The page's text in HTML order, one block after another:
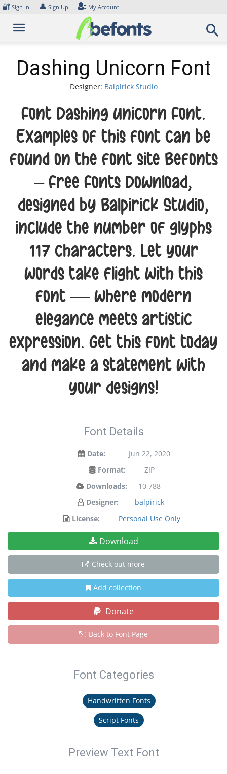
Skip
content
🔐 Sign In 👤 Sign Up My Account
Dashing Unicorn Font
Designer: Balpirick Studio
Font Dashing Unicorn Font.
Examples of this font can be
found on the font site Befonts
– Free Fonts Download,
designed by Balpirick Studio,
include the number of glyphs
117 characters. Let your
words take flight with this
font — where modern
elegance meets artistic
expression. Get this font today
and make a statement with
your designs!
Font Details
Date:
Jun 22, 2020
Format:
ZIP
Downloads:
10,788
Designer:
balpirick
License:
Personal Use Only
Download
Check out more
Add collection
Donate
Back to Font Page
Font Categories
Handwritten Fonts
Script Fonts
Preview Text Font